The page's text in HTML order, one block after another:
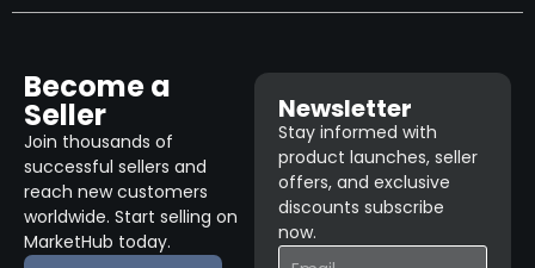
Become a
Seller
Join thousands of
successful sellers and
reach new customers
worldwide. Start selling on
MarketHub today.
Newsletter
Stay informed with
product launches, seller
offers, and exclusive
discounts subscribe
now.